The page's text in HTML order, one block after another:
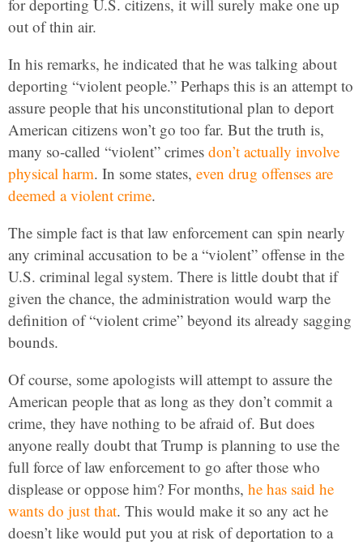
for deporting U.S. citizens, it will surely make one up
out of thin air.
In his remarks, he indicated that he was talking about
deporting “violent people.” Perhaps this is an attempt to
assure people that his unconstitutional plan to deport
American citizens won’t go too far. But the truth is,
many so-called “violent” crimes don’t actually involve
physical harm. In some states, even drug offenses are
deemed a violent crime.
The simple fact is that law enforcement can spin nearly
any criminal accusation to be a “violent” offense in the
U.S. criminal legal system. There is little doubt that if
given the chance, the administration would warp the
definition of “violent crime” beyond its already sagging
bounds.
Of course, some apologists will attempt to assure the
American people that as long as they don’t commit a
crime, they have nothing to be afraid of. But does
anyone really doubt that Trump is planning to use the
full force of law enforcement to go after those who
displease or oppose him? For months, he has said he
wants do just that. This would make it so any act he
doesn’t like would put you at risk of deportation to a